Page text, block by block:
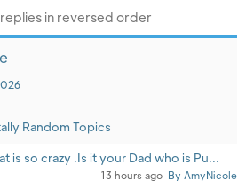
in reversed order
Random Topics
is so crazy .Is it your Dad who is Pu...
13 hours ago By AmyNicole